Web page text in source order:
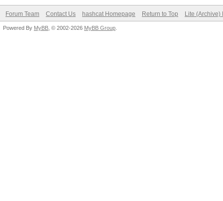
Forum Team Contact Us hashcat Homepage Return to Top Lite (Archive)
Powered By MyBB , © 2002-2026 MyBB Group